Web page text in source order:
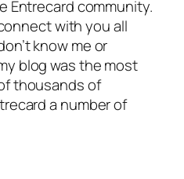
Entrecard community.
with you all
know me or
blog was the most
thousands of
a number of